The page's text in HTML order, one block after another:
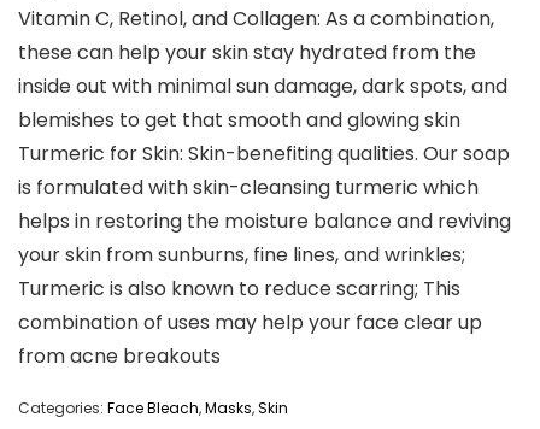
Vitamin C, Retinol, and Collagen: As a combination,
these can help your skin stay hydrated from the
inside out with minimal sun damage, dark spots, and
blemishes to get that smooth and glowing skin
Turmeric for Skin: Skin-benefiting qualities. Our soap
is formulated with skin-cleansing turmeric which
helps in restoring the moisture balance and reviving
your skin from sunburns, fine lines, and wrinkles;
Turmeric is also known to reduce scarring; This
combination of uses may help your face clear up
from acne breakouts
Categories: Face Bleach,Masks,Skin